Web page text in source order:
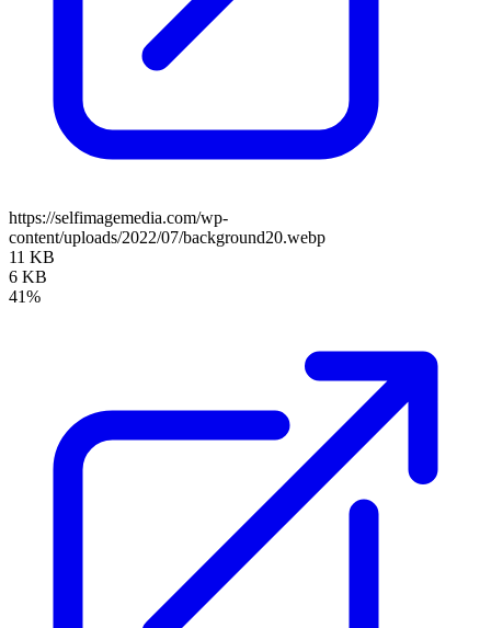
https://selfimagemedia.com/wp-
content/uploads/2022/07/background20.webp
11 KB
6 KB
41%